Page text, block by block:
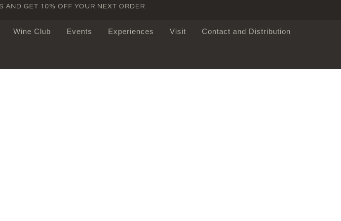
AND GET 10% OFF YOUR NEXT ORDER
Wine Club Events Experiences Visit Contact and Distribution